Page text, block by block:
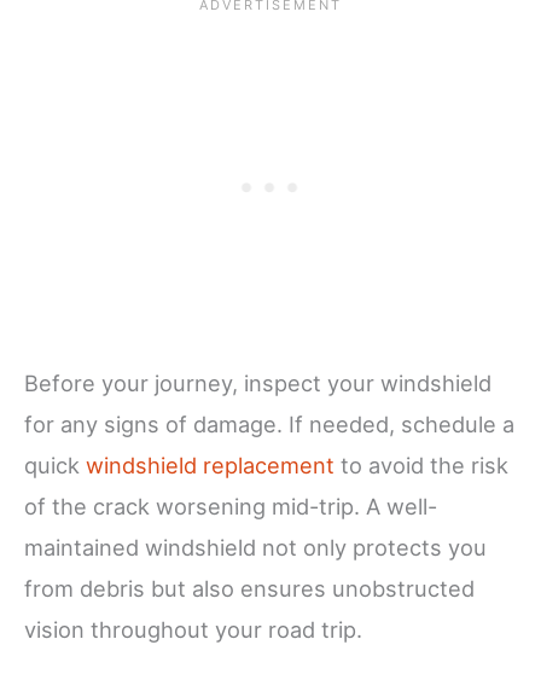
Before your journey, inspect your windshield
for any signs of damage. If needed, schedule a
quick windshield replacement to avoid the risk
of the crack worsening mid-trip. A well-
maintained windshield not only protects you
from debris but also ensures unobstructed
vision throughout your road trip.